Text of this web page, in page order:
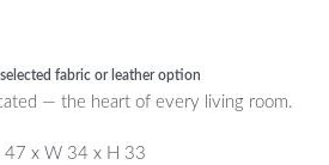
fabric or leather option
— the heart of every living room.
47 x W 34 x H 33